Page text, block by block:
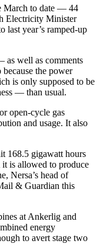
March to date — 44
Electricity Minister
last year’s ramped-up
as well as comments
the power
is only supposed to be
— than usual.
open-cycle gas
and usage. It also
168.5 gigawatt hours
is allowed to produce
Nersa’s head of
& Guardian this
at Ankerlig and
energy
to avert stage two